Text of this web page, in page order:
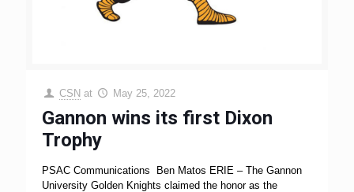
CSN at May 25, 2022
Gannon wins its first Dixon
Trophy
PSAC Communications Ben Matos ERIE – The Gannon
University Golden Knights claimed the honor as the